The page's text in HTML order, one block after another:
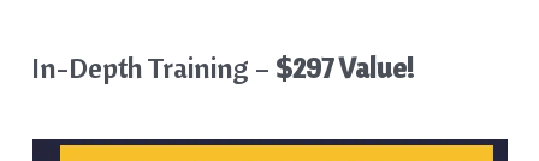
In-Depth Training – $297 Value!